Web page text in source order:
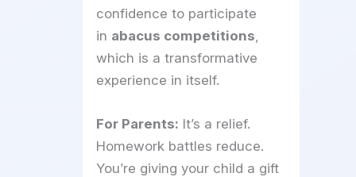
confidence to participate
in abacus competitions
which is a transformative
experience in itself.
For Parents: It’s a relief.
Homework battles reduce.
You’re giving your child a gift